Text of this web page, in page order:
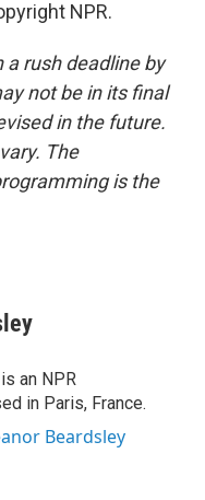
NPR.
a rush deadline by
not be in its final
in the future.
The
is the
an NPR
in Paris, France.
Beardsley